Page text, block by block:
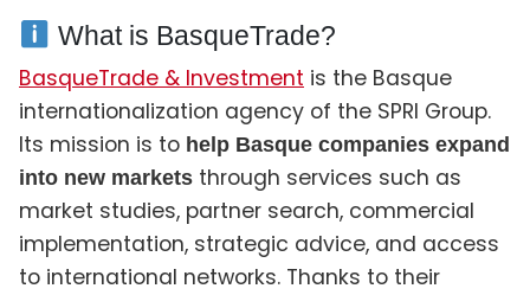
What is BasqueTrade?
BasqueTrade & Investment is the Basque
internationalization agency of the SPRI Group.
Its mission is to help Basque companies expand
into new markets through services such as
market studies, partner search, commercial
implementation, strategic advice, and access
to international networks. Thanks to their